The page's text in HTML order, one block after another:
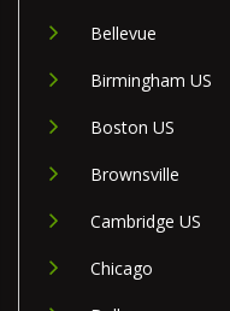
Bellevue
Birmingham US
Boston US
Brownsville
Cambridge US
Chicago